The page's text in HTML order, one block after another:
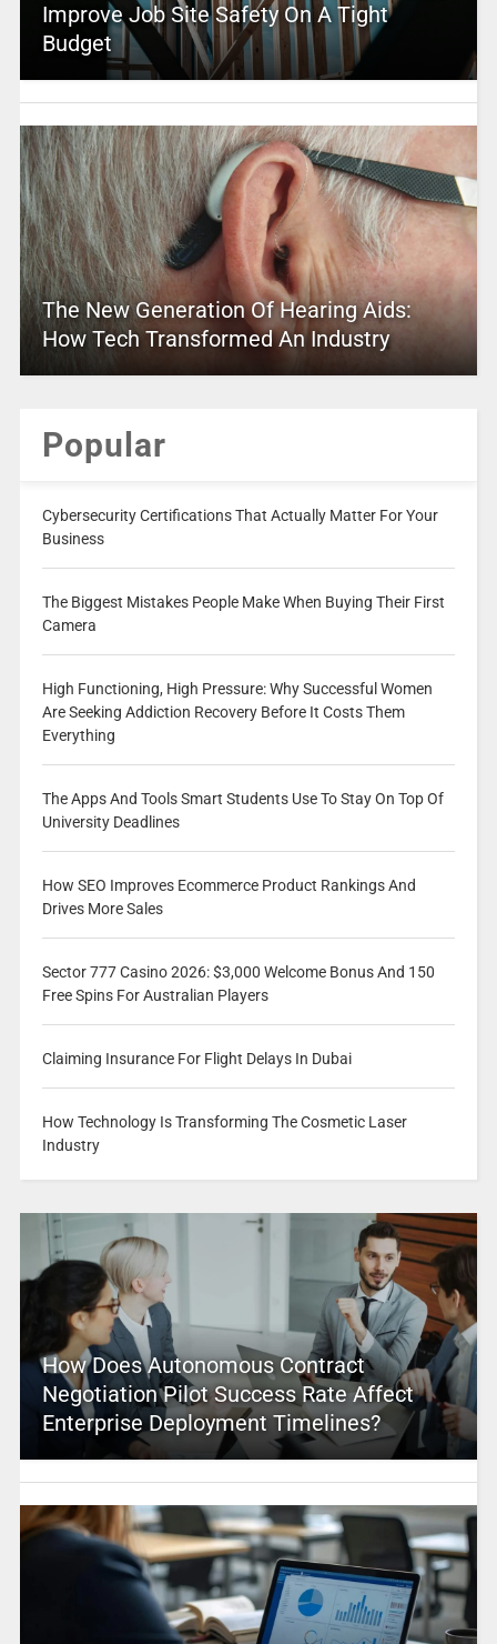
Improve Job Site Safety On A Tight
Budget
The New Generation Of Hearing Aids:
How Tech Transformed An Industry
Popular
Cybersecurity Certifications That Actually Matter For Your
Business
The Biggest Mistakes People Make When Buying Their First
Camera
High Functioning, High Pressure: Why Successful Women
Are Seeking Addiction Recovery Before It Costs Them
Everything
The Apps And Tools Smart Students Use To Stay On Top Of
University Deadlines
How SEO Improves Ecommerce Product Rankings And
Drives More Sales
Sector 777 Casino 2026: $3,000 Welcome Bonus And 150
Free Spins For Australian Players
Claiming Insurance For Flight Delays In Dubai
How Technology Is Transforming The Cosmetic Laser
Industry
How Does Autonomous Contract
Negotiation Pilot Success Rate Affect
Enterprise Deployment Timelines?